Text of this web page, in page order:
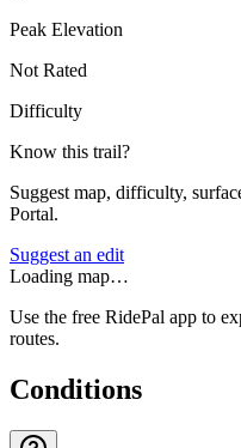
Peak Elevation
Not Rated
Difficulty
Know this trail?
Suggest map, difficulty,
Portal.
Suggest an edit
Loading map…
Use the free RidePal app to
routes.
Conditions